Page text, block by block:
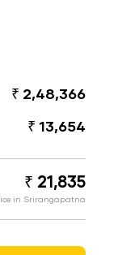
₹ 2,48,366
₹ 13,654
₹ 21,835
in Srirangapatna